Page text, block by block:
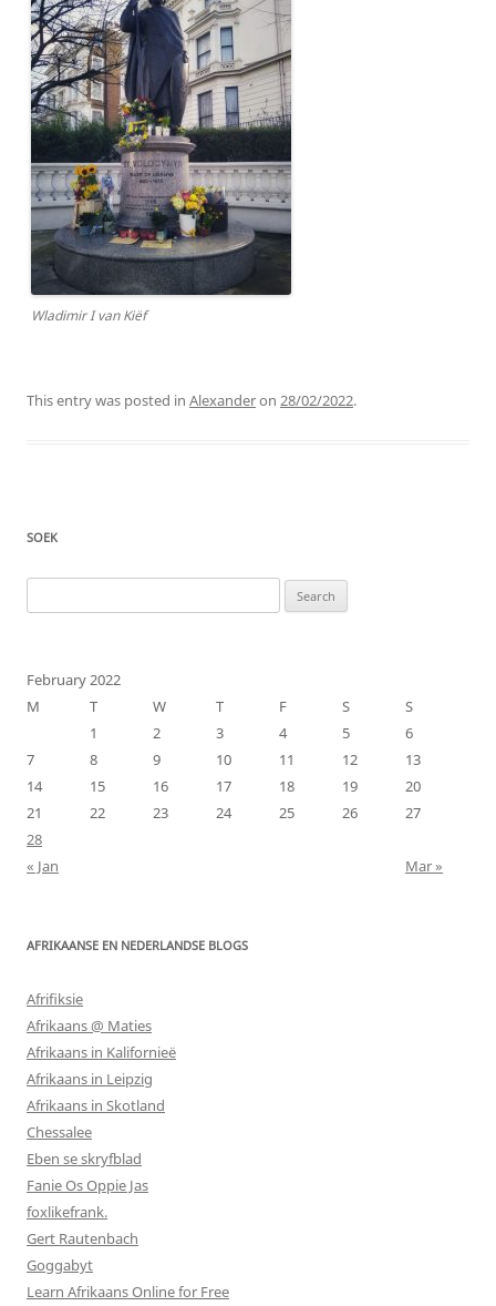
Wladimir I van Kiëf
This entry was posted in Alexanderon 28/02/2022.
SOEK
for:
February 2022
M
T W T F S
S
1
2 3 4 5
6
7
8 9 10 11 12
13
14
15 16 17 18 19
20
21
22 23 24 25 26
27
28
« Jan
Mar »
AFRIKAANSE EN NEDERLANDSE BLOGS
Afrifiksie
Afrikaans @ Maties
Afrikaans in Kalifornieë
Afrikaans in Leipzig
Afrikaans in Skotland
Chessalee
Eben se skryfblad
Fanie Os Oppie Jas
foxlikefrank.
Gert Rautenbach
Goggabyt
Learn Afrikaans Online for Free